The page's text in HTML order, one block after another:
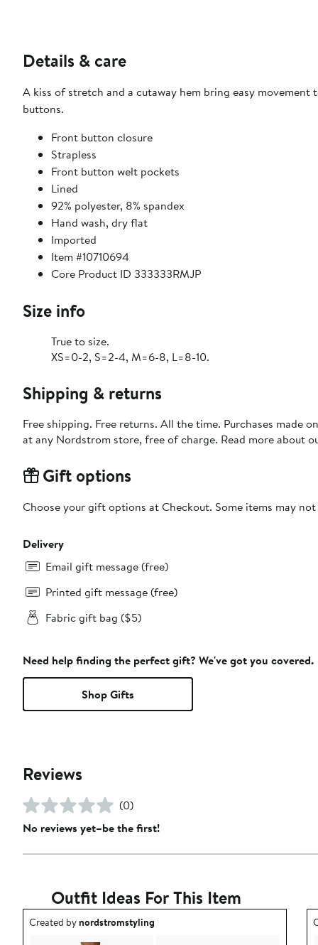
Details & care
A kiss of stretch and a cutaway hem bring easy
buttons.
Front button closure
Strapless
Front button welt pockets
Lined
92% polyester, 8% spandex
Hand wash, dry flat
Imported
Item #10710694
Core Product ID 333333RMJP
Size info
True to size.
XS=0-2, S=2-4, M=6-8, L=8-10.
Shipping & returns
Free shipping. Free returns. All the time. Purchases made
at any Nordstrom store, free of charge. Read more about
Gift options
Choose your gift options at Checkout. Some items may
Delivery
Email gift message (free)
Printed gift message (free)
Fabric gift bag ($5)
Need help finding the perfect gift? We've got you covered.
Shop Gifts
Reviews
(0)
No reviews yet–be the first!
Outfit Ideas For This Item
Outfit idea created by nordstromstyling.
Created bynordstromstyling